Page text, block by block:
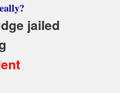
jailed